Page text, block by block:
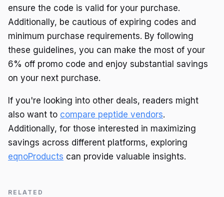
ensure the code is valid for your purchase.
Additionally, be cautious of expiring codes and
minimum purchase requirements. By following
these guidelines, you can make the most of your
6% off promo code and enjoy substantial savings
on your next purchase.
If you're looking into other deals, readers might
also want to compare peptide vendors.
Additionally, for those interested in maximizing
savings across different platforms, exploring
eqnoProducts can provide valuable insights.
RELATED